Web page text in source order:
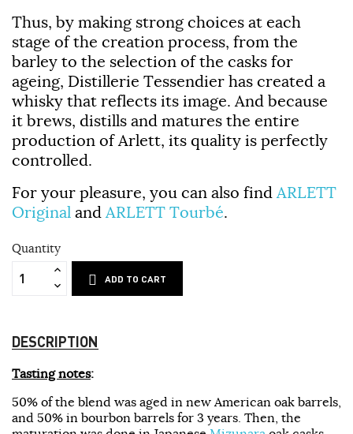
Thus, by making strong choices at each
stage of the creation process, from the
barley to the selection of the casks for
ageing, Distillerie Tessendier has created a
whisky that reflects its image. And because
it brews, distills and matures the entire
production ofArlett, its quality is perfectly
controlled.
For your pleasure, you can also find ARLETT
Original and ARLETT Tourbé.
Quantity
ADD TO CART
DESCRIPTION
Tasting notes:
50% of the blend was aged in new American oak barrels,
and 50% in bourbon barrels for 3 years. Then, the